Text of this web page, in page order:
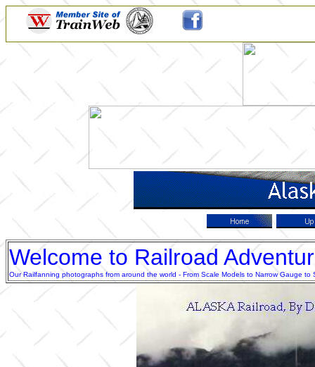
Welcome to Railroad
Our Railfanning photographs from around the world - From Scale Models to Narrow Gauge